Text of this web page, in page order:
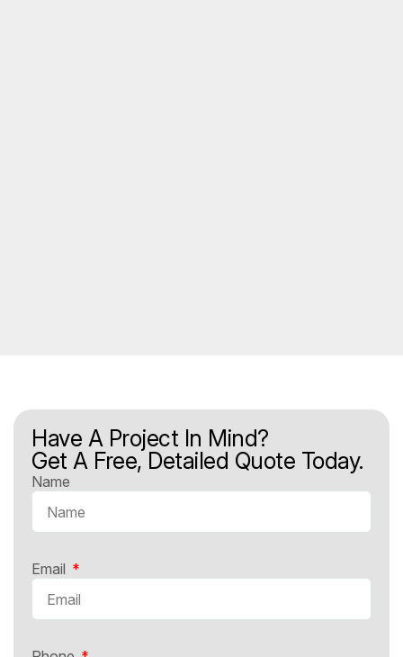
Have A Project In Mind?
Get A Free, Detailed Quote Today.
Name
Email